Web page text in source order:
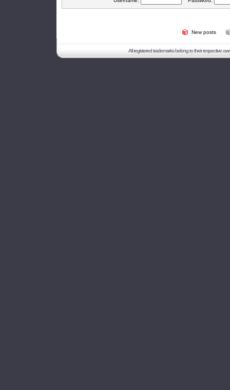
New posts
All registered trademarks belong to their respective